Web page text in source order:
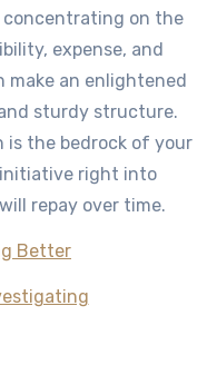
concentrating on the
expense, and
make an enlightened
sturdy structure.
is the bedrock of your
right into
repay over time.
Better